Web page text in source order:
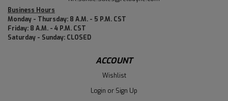
Business Hours
Monday - Thursday: 8 A.M. - 5 P.M. CST
Friday: 8 A.M. - 4 P.M. CST
Saturday - Sunday: CLOSED
ACCOUNT
Wishlist
Login or Sign Up